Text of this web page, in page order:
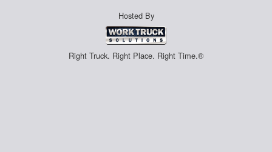
Hosted By
Right Truck. Right Place. Right Time.®